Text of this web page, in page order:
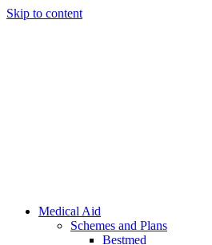
Skip to content
Medical Aid
Schemes and Plans
Bestmed